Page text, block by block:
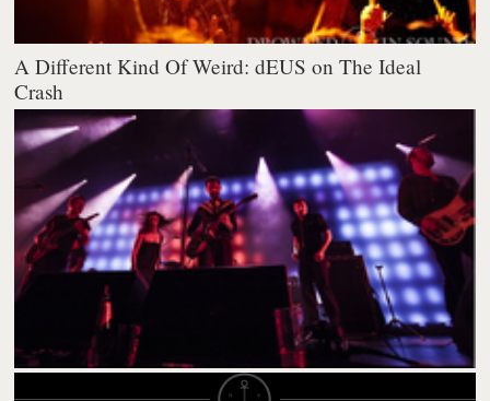
A Different Kind Of Weird: dEUS on The Ideal
Crash